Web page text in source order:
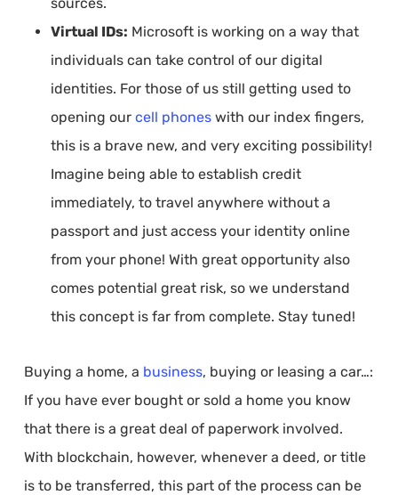
Virtual IDs: Microsoft is working on a way that
individuals can take control of our digital
identities. For those of us still getting used to
opening our cell phoneswith our index fingers,
this is a brave new, and very exciting possibility!
Imagine being able to establish credit
immediately, to travel anywhere without a
passport and just access your identity online
from your phone! With great opportunity also
comes potential great risk, so we understand
this concept is far from complete. Stay tuned!
Buying a home, a business, buying or leasing a car…:
If you have ever bought or sold a home you know
that there is a great deal of paperwork involved.
With blockchain, however, whenever a deed, or title
is to be transferred, this part of the process can be